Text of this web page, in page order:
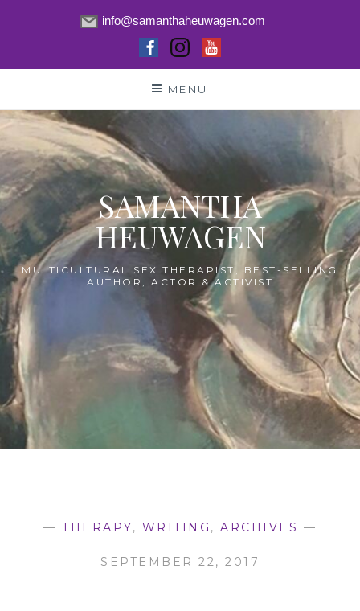
info@samanthaheuwagen.com
content
MENU
SAMANTHA
HEUWAGEN
MULTICULTURAL SEX THERAPIST, BEST-SELLING
AUTHOR, ACTOR & ACTIVIST
— THERAPY, WRITING , ARCHIVES —
SEPTEMBER 22, 2017